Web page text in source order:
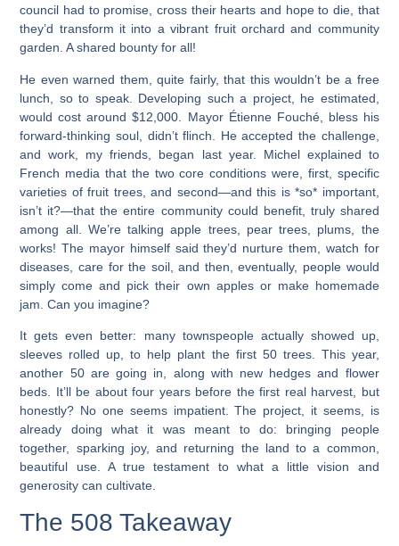
council had to promise, cross their hearts and hope to die, that
they’d transform it into a vibrant fruit orchard and community
garden. A shared bounty for all!
He even warned them, quite fairly, that this wouldn’t be a free
lunch, so to speak. Developing such a project, he estimated,
would cost around $12,000. Mayor Étienne Fouché, bless his
forward-thinking soul, didn’t flinch. He accepted the challenge,
and work, my friends, began last year. Michel explained to
French media that the two core conditions were, first, specific
varieties of fruit trees, and second—and this is *so* important,
isn’t it?—that the entire community could benefit, truly shared
among all. We’re talking apple trees, pear trees, plums, the
works! The mayor himself said they’d nurture them, watch for
diseases, care for the soil, and then, eventually, people would
simply come and pick their own apples or make homemade
jam. Can you imagine?
It gets even better: many townspeople actually showed up,
sleeves rolled up, to help plant the first 50 trees. This year,
another 50 are going in, along with new hedges and flower
beds. It’ll be about four years before the first real harvest, but
honestly? No one seems impatient. The project, it seems, is
already doing what it was meant to do: bringing people
together, sparking joy, and returning the land to a common,
beautiful use. A true testament to what a little vision and
generosity can cultivate.
The 508 Takeaway